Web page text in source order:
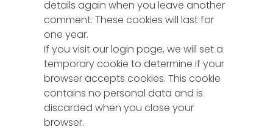
details again when you leave another
comment. These cookies will last for
one year.
If you visit our login page, we will set a
temporary cookie to determine if your
browser accepts cookies. This cookie
contains no personal data and is
discarded when you close your
browser.